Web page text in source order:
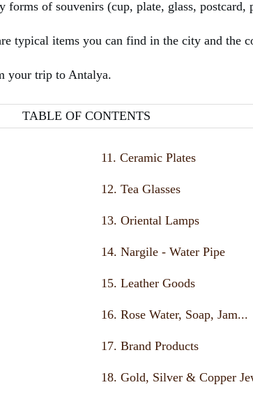
of souvenirs (cup, plate, glass,
typical items you can find in the city and the
your trip to Antalya.
TABLE OF CONTENTS
11. Ceramic Plates
12. Tea Glasses
13. Oriental Lamps
14. Nargile - Water Pipe
15. Leather Goods
16. Rose Water, Soap, Jam...
17. Brand Products
18. Gold, Silver & Copper